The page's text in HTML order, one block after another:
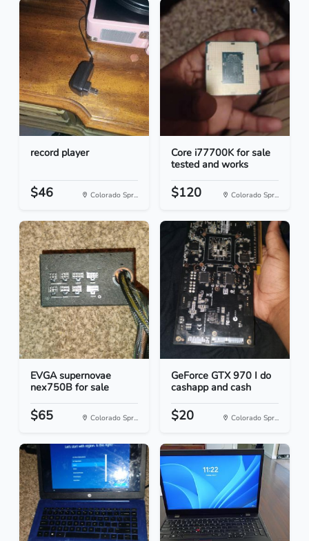
record player
$46 Colorado Spr...
Core i77700K for sale
tested and works
$120 Colorado Spr...
EVGA supernovae
nex750B for sale
$65 Colorado Spr...
GeForce GTX 970 I do
cashapp and cash
$20 Colorado Spr...